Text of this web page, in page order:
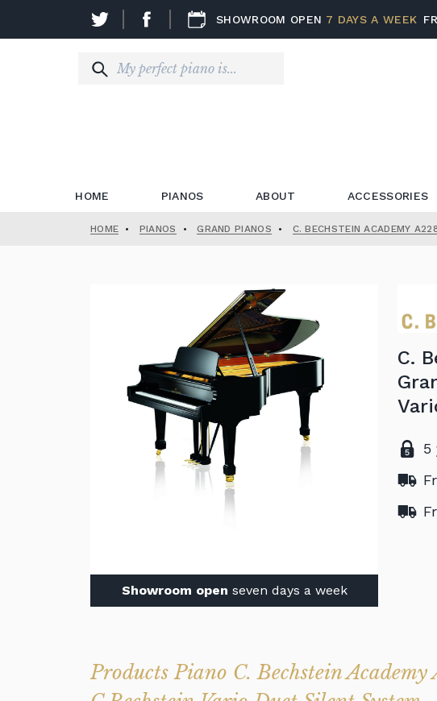
SHOWROOM OPEN 7 DAYS A WEEK
HOME PIANOS ABOUT ACCESSORIES
HOME • PIANOS • GRAND PIANOS • C. BECHSTEIN ACADEMY
Showroom open seven days a week
C.
5
Products Piano C. Bechstein